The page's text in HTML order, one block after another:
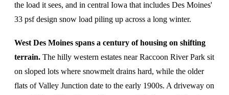
the load it sees, and in central Iowa that includes Des Moines'
33 psf design snow load piling up across a long winter.
West Des Moines spans a century of housing on shifting
terrain. The hilly western estates near Raccoon River Park sit
on sloped lots where snowmelt drains hard, while the older
flats of Valley Junction date to the early 1900s. A driveway on